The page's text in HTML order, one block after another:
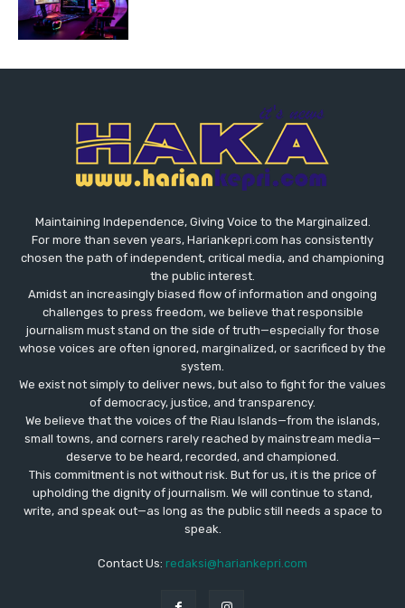
Maintaining Independence, Giving Voice to the Marginalized.
For more than seven years, Hariankepri.com has consistently
chosen the path of independent, critical media, and championing
the public interest.
Amidst an increasingly biased flow of information and ongoing
challenges to press freedom, we believe that responsible
journalism must stand on the side of truth—especially for those
whose voices are often ignored, marginalized, or sacrificed by the
system.
We exist not simply to deliver news, but also to fight for the values
​​of democracy, justice, and transparency.
We believe that the voices of the Riau Islands—from the islands,
small towns, and corners rarely reached by mainstream media—
deserve to be heard, recorded, and championed.
This commitment is not without risk. But for us, it is the price of
upholding the dignity of journalism. We will continue to stand,
write, and speak out—as long as the public still needs a space to
speak.
Contact Us: redaksi@hariankepri.com